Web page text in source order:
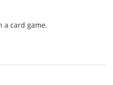
a card game.